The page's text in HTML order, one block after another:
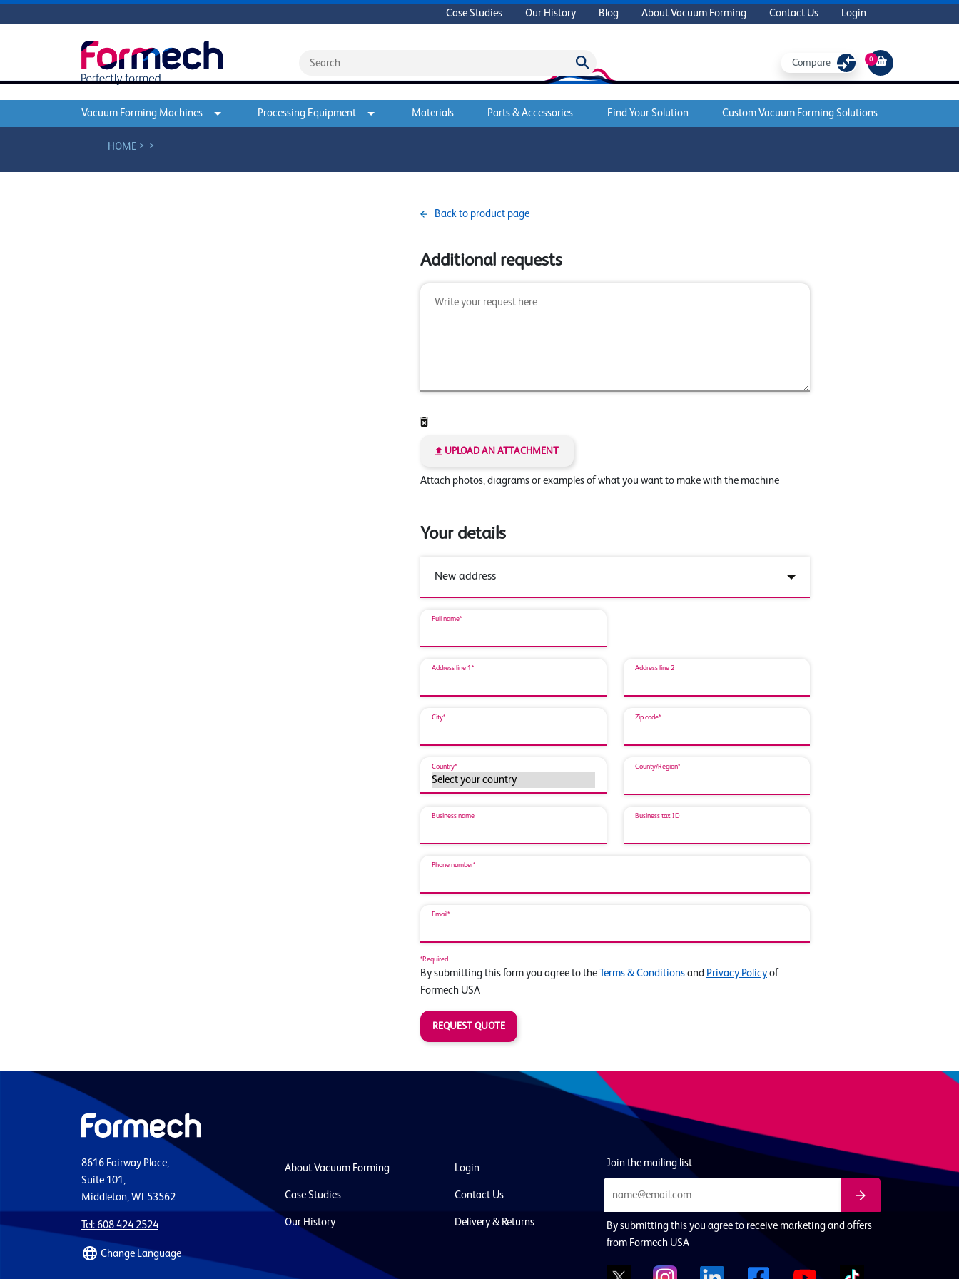
Case Studies Our History Blog About Vacuum Forming Contact Us Login
Compare 0
Vacuum Forming Machines Processing Equipment Materials Parts & Accessories Find Your Solution Custom Vacuum Forming Solutions
HOME > >
Back to product page
Additional requests
UPLOAD AN ATTACHMENT
Attach photos, diagrams or examples of what you want to make with the machine
Your details
Full name*
Address line 1* Address line 2
City* Zip code*
Country* County/Region*
Business name Business tax ID
Phone number*
Email*
*Required
By submitting this form you agree to the Terms & Conditions and Privacy Policy of
Formech USA
REQUEST QUOTE
8616 Fairway Place,
Suite 101,
Middleton, WI 53562
Tel: 608 424 2524
Change Language
About Vacuum Forming
Case Studies
Our History
Login
Contact Us
Delivery & Returns
Join the mailing list
By submitting this you agree to receive marketing and offers
from Formech USA